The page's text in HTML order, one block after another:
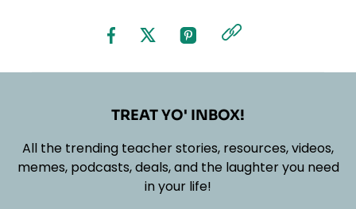
TREAT YO' INBOX!
All the trending teacher stories, resources, videos,
memes, podcasts, deals, and the laughter you need
in your life!